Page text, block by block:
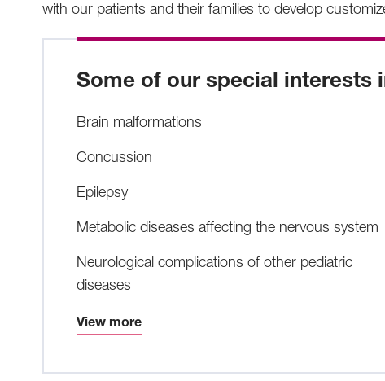
with our patients and their families to develop
Some of our special interests
Brain malformations
Concussion
Epilepsy
Metabolic diseases affecting the nervous system
Neurological complications of other pediatric
diseases
View more